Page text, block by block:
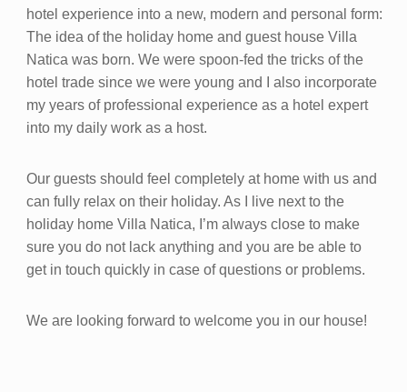
hotel experience into a new, modern and personal form:
The idea of the holiday home and guest house Villa
Natica was born. We were spoon-fed the tricks of the
hotel trade since we were young and I also incorporate
my years of professional experience as a hotel expert
into my daily work as a host.
Our guests should feel completely at home with us and
can fully relax on their holiday. As I live next to the
holiday home Villa Natica, I’m always close to make
sure you do not lack anything and you are be able to
get in touch quickly in case of questions or problems.
We are looking forward to welcome you in our house!